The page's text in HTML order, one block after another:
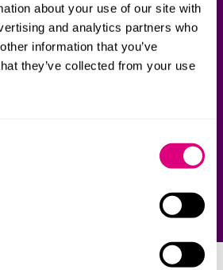
about your use of our site with
and analytics partners who
information that you’ve
they’ve collected from your use
themselves to be
flexible and easy
and work with - a
them
always
lead and